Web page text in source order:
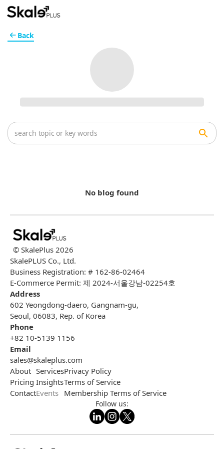
No blog found
Back
© SkalePlus 2026
SkalePLUS Co., Ltd.
Business Registration: # 162-86-02464
E-Commerce Permit: 제 2024-서울강남-02254호
Address
602 Yeongdong-daero, Gangnam-gu,
Seoul, 06083, Rep. of Korea
Phone
+82 10-5139 1156
Email
sales@skaleplus.com
About
Pricing
Contact
Services
Insights
Events
Privacy Policy
Terms of Service
Membership Terms of Service
Follow us: